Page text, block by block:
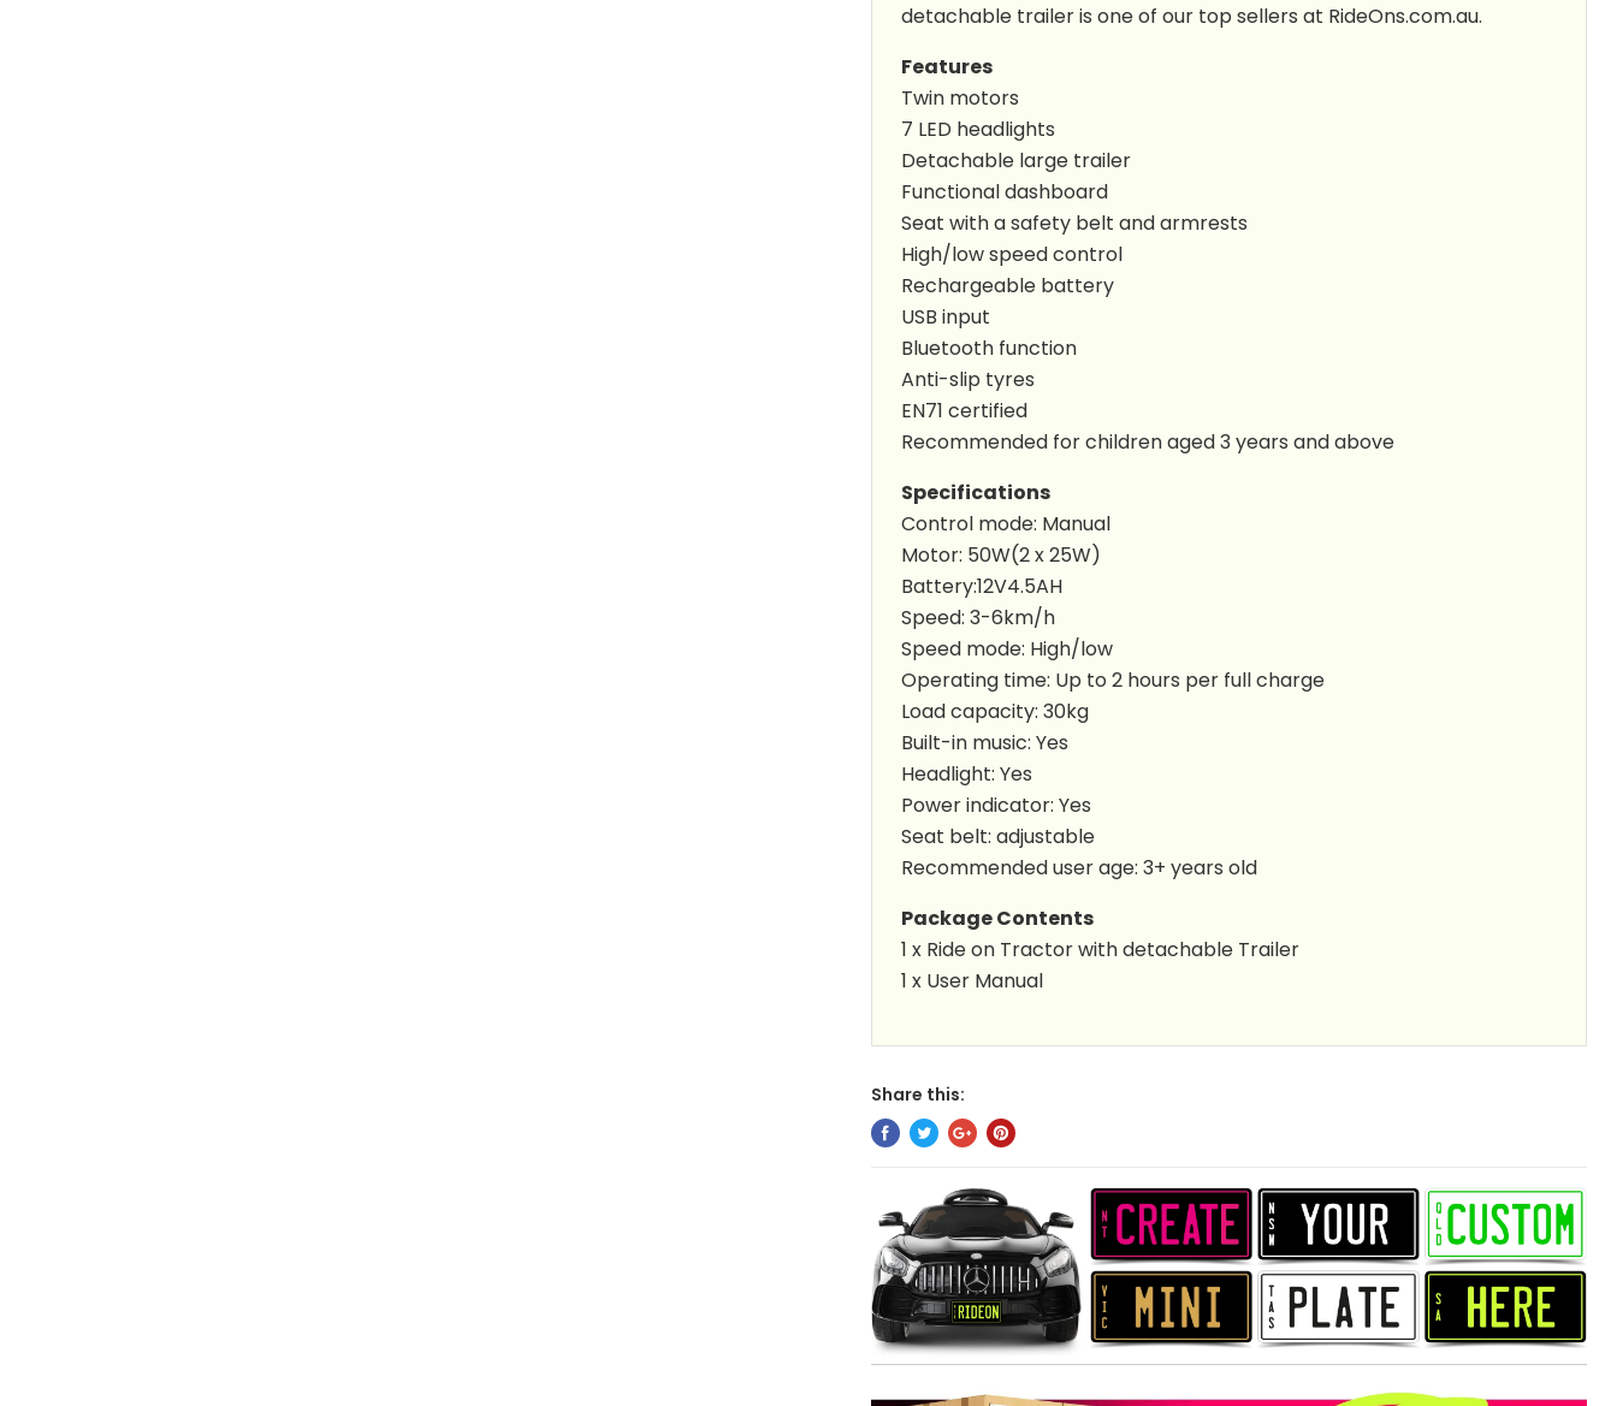
detachable trailer is one of our top sellers at RideOns.com.au.
Features
Twin motors
7 LED headlights
Detachable large trailer
Functional dashboard
Seat with a safety belt and armrests
High/low speed control
Rechargeable battery
USB input
Bluetooth function
Anti-slip tyres
EN71 certified
Recommended for children aged 3 years and above
Specifications
Control mode: Manual
Motor: 50W(2 x 25W)
Battery:12V4.5AH
Speed: 3-6km/h
Speed mode: High/low
Operating time: Up to 2 hours per full charge
Load capacity: 30kg
Built-in music: Yes
Headlight: Yes
Power indicator: Yes
Seat belt: adjustable
Recommended user age: 3+ years old
Package Contents
1 x Ride on Tractor with detachable Trailer
1 x User Manual
Share this: